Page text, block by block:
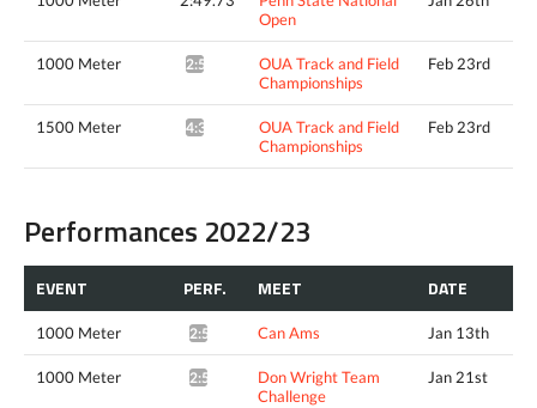
Open
1000 Meter 2:53.59*
OUA Track and Field
Championships
Feb 23rd
1500 Meter 4:34.63*
OUA Track and Field
Championships
Feb 23rd
Performances 2022/23
EVENT PERF. MEET DATE
1000 Meter 2:55.11* Can Ams Jan 13th
1000 Meter 2:59.05*
Don Wright Team
Challenge
Jan 21st